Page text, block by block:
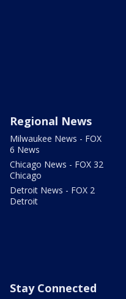
Regional News
Milwaukee News - FOX
6 News
Chicago News - FOX 32
Chicago
Detroit News - FOX 2
Detroit
Stay Connected